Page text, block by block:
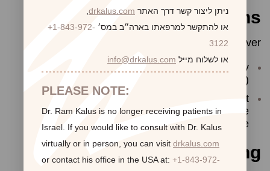
Remarketing restrictions
Our website will never:
run remarketing ads that collect Personally
Identifiable Information (PII)
create a remarketing list or ad text that
specifically targets users in ways that are
outlined as “prohibited” by Google
Opting out of Remarketing
ניתן ליצור קשר דרך האתר drkalus.com
או להתקשר למרפאתו בארה״ב במס׳ +1-843-972-
3122
או לשלוח מייל info@drkalus.com
PLEASE NOTE:
Dr. Ram Kalus is no longer receiving patients in
Israel. If you would like to consult with Dr. Kalus
virtually or in person, you can visit drkalus.com
or contact his office in the USA at: +1-843-972-